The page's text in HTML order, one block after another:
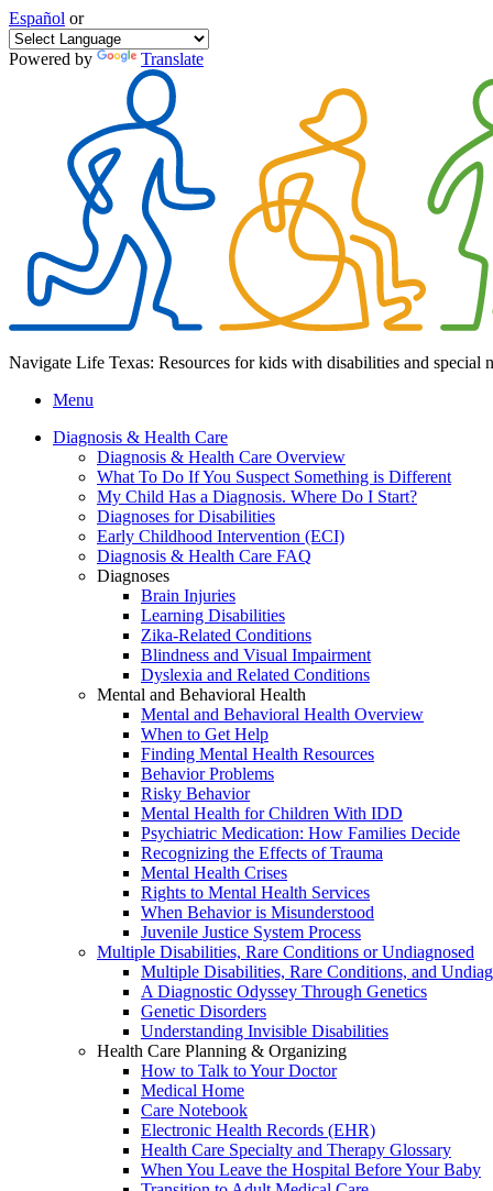
Español or
Powered by Translate
Navigate Life Texas: Resources for kids with disabilities and special
Menu
Diagnosis & Health Care
Diagnosis & Health Care Overview
What To Do If You Suspect Something is Different
My Child Has a Diagnosis. Where Do I Start?
Diagnoses for Disabilities
Early Childhood Intervention (ECI)
Diagnosis & Health Care FAQ
Diagnoses
Brain Injuries
Learning Disabilities
Zika-Related Conditions
Blindness and Visual Impairment
Dyslexia and Related Conditions
Mental and Behavioral Health
Mental and Behavioral Health Overview
When to Get Help
Finding Mental Health Resources
Behavior Problems
Risky Behavior
Mental Health for Children With IDD
Psychiatric Medication: How Families Decide
Recognizing the Effects of Trauma
Mental Health Crises
Rights to Mental Health Services
When Behavior is Misunderstood
Juvenile Justice System Process
Multiple Disabilities, Rare Conditions or Undiagnosed
Multiple Disabilities, Rare Conditions, and
A Diagnostic Odyssey Through Genetics
Genetic Disorders
Understanding Invisible Disabilities
Health Care Planning & Organizing
How to Talk to Your Doctor
Medical Home
Care Notebook
Electronic Health Records (EHR)
Health Care Specialty and Therapy Glossary
When You Leave the Hospital Before Your Baby